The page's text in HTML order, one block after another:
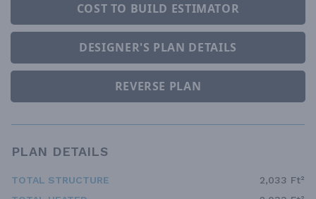
COST TO BUILD ESTIMATOR
DESIGNER'S PLAN DETAILS
REVERSE PLAN
PLAN DETAILS
TOTAL STRUCTURE
2,033 Ft²